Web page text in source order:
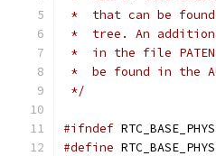
*  that can be
*  tree. An
*  in the file
*  be found in the
*/
#ifndef
#define